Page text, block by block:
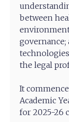
between
the legal
It
Academic
for 2025-26